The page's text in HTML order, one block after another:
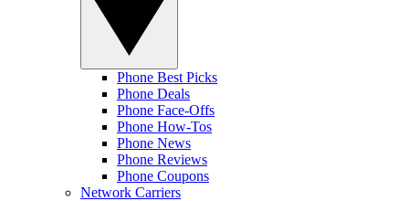
Phone Best Picks
Phone Deals
Phone Face-Offs
Phone How-Tos
Phone News
Phone Reviews
Phone Coupons
Network Carriers